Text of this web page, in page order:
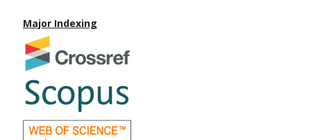
Major Indexing